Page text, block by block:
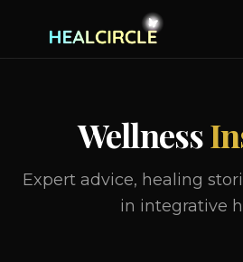
Wellness
Expert advice, healing
in integrative